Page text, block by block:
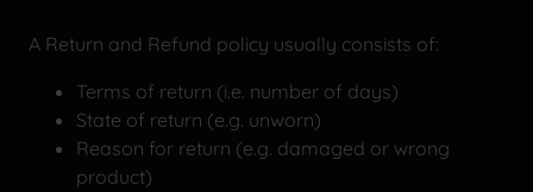
A Return and Refund policy usually consists of:
Terms of return (i.e. number of days)
State of return (e.g. unworn)
Reason for return (e.g. damaged or wrong
product)